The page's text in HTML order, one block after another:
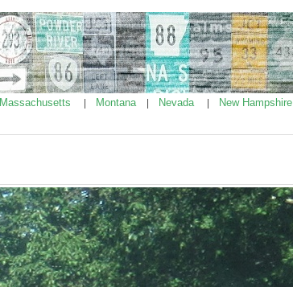
Massachusetts Montana Nevada New Hampshire